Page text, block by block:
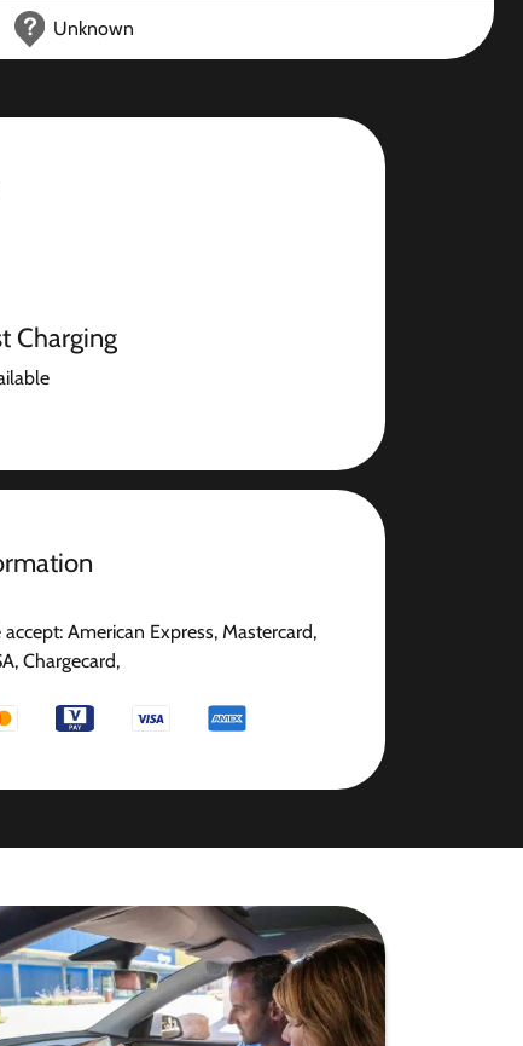
Unknown
Charging
accept: American Express, Mastercard,
Chargecard,